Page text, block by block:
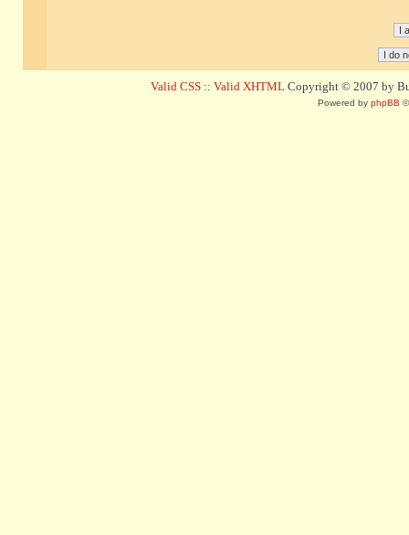
Valid CSS :: Valid XHTML Copyright © 2007 by
Powered by phpBB